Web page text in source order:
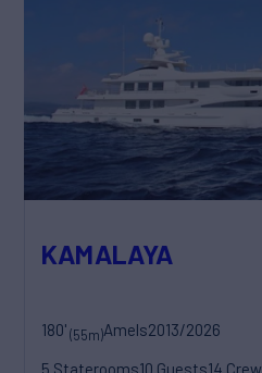
KAMALAYA
180'(55m)Amels2013/2026
5 Staterooms10 Guests14 Crew